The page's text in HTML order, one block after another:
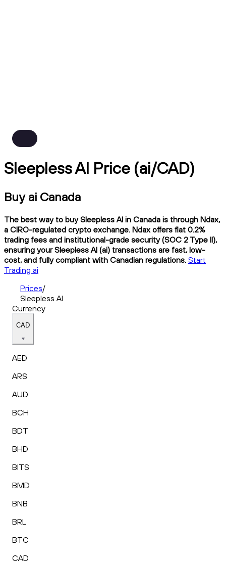
Sleepless AI Price (ai/CAD)
Buy ai Canada
The best way to buy Sleepless AI in Canada is through Ndax,
a CIRO-regulated crypto exchange. Ndax offers flat 0.2%
trading fees and institutional-grade security (SOC 2 Type II),
ensuring your Sleepless AI (ai) transactions are fast, low-
cost, and fully compliant with Canadian regulations. Start
Trading ai
Prices/
Sleepless AI
Currency
CAD
AED
ARS
AUD
BCH
BDT
BHD
BITS
BMD
BNB
BRL
BTC
CAD